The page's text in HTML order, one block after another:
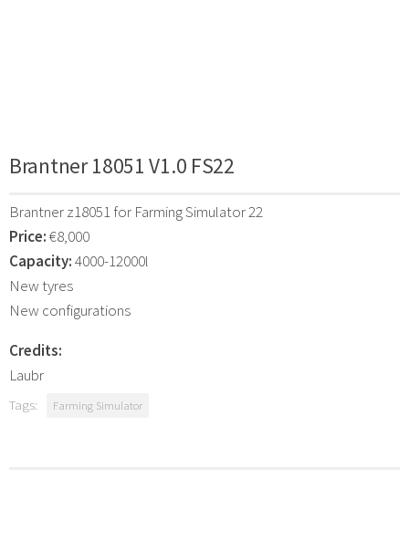
Brantner 18051 V1.0 FS22
Brantner z18051 for Farming Simulator 22
Price:€8,000
Capacity:4000-12000l
New tyres
New configurations
Credits:
Laubr
Tags: Farming Simulator